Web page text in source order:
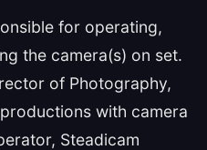
for operating,
the camera(s) on set.
of Photography,
with camera
Steadicam